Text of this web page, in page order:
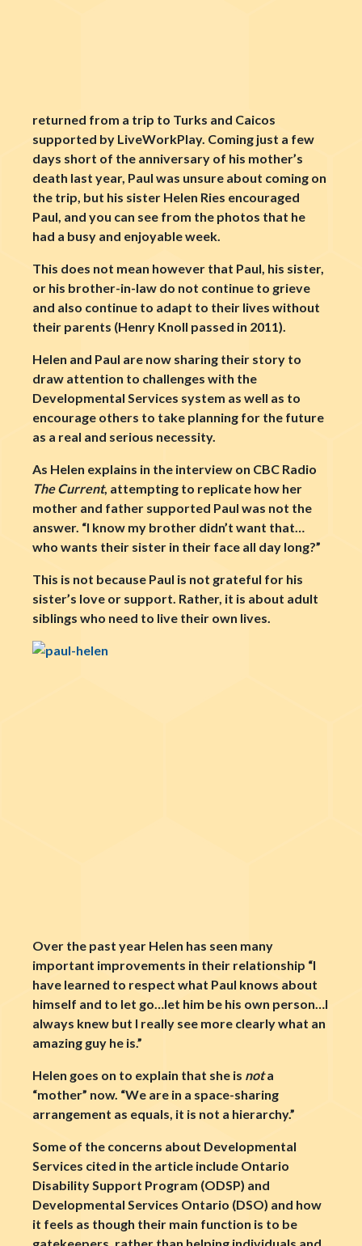
returned from a trip to Turks and Caicos
supported by LiveWorkPlay. Coming just a few
days short of the anniversary of his mother’s
death last year, Paul was unsure about coming on
the trip, but his sister Helen Ries encouraged
Paul, and you can see from the photos that he
had a busy and enjoyable week.
This does not mean however that Paul, his sister,
or his brother-in-law do not continue to grieve
and also continue to adapt to their lives without
their parents (Henry Knoll passed in 2011).
Helen and Paul are now sharing their story to
draw attention to challenges with the
Developmental Services system as well as to
encourage others to take planning for the future
as a real and serious necessity.
As Helen explains in the interview on CBC Radio
The Current, attempting to replicate how her
mother and father supported Paul was not the
answer. “I know my brother didn’t want that…
who wants their sister in their face all day long?”
This is not because Paul is not grateful for his
sister’s love or support. Rather, it is about adult
siblings who need to live their own lives.
Over the past year Helen has seen many
important improvements in their relationship “I
have learned to respect what Paul knows about
himself and to let go…let him be his own person…I
always knew but I really see more clearly what an
amazing guy he is.”
Helen goes on to explain that she is nota
“mother” now. “We are in a space-sharing
arrangement as equals, it is not a hierarchy.”
Some of the concerns about Developmental
Services cited in the article include Ontario
Disability Support Program (ODSP) and
Developmental Services Ontario (DSO) and how
it feels as though their main function is to be